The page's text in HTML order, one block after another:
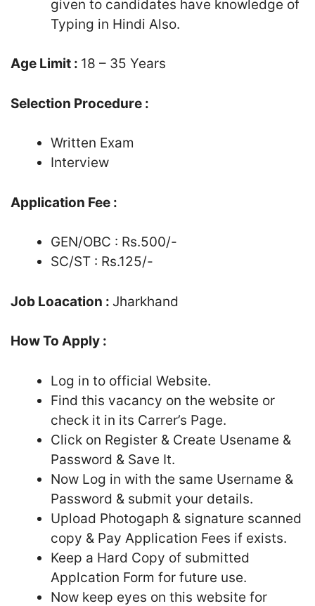
given to candidates have knowledge of
Typing in Hindi Also.
Age Limit : 18 – 35 Years
Selection Procedure :
Written Exam
Interview
Application Fee :
GEN/OBC : Rs.500/-
SC/ST : Rs.125/-
Job Loacation : Jharkhand
How To Apply :
Log in to official Website.
Find this vacancy on the website or
check it in its Carrer’s Page.
Click on Register & Create Usename &
Password & Save It.
Now Log in with the same Username &
Password & submit your details.
Upload Photogaph & signature scanned
copy & Pay Application Fees if exists.
Keep a Hard Copy of submitted
Applcation Form for future use.
Now keep eyes on this website for